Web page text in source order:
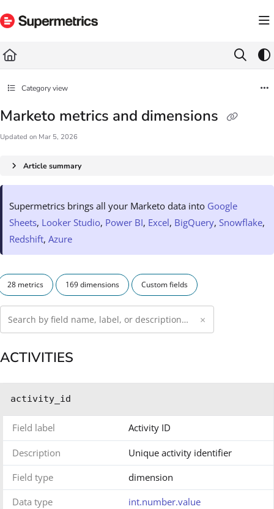
Fetch the complete documentation index at: https://docs.supermetrics.com/llms.txt
Category view
Marketo metrics and dimensions
Updated on Mar 5, 2026
Article summary
Supermetrics brings all your Marketo data into Google
Sheets, Looker Studio, Power BI, Excel, BigQuery,Snowflake,
Redshift,Azure
28 metrics 169 dimensions Custom fields
×
ACTIVITIES
activity_id
Field label Activity ID
Description
Unique activity identifier
Field type
dimension
Data type
int.number.value